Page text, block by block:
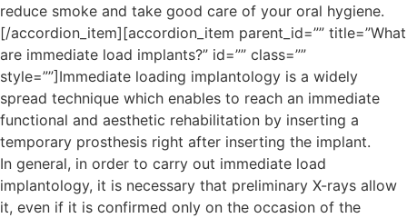
reduce smoke and take good care of your oral hygiene.
[/accordion_item][accordion_item parent_id=”” title=”What
are immediate load implants?” id=”” class=””
style=””]Immediate loading implantology is a widely
spread technique which enables to reach an immediate
functional and aesthetic rehabilitation by inserting a
temporary prosthesis right after inserting the implant.
In general, in order to carry out immediate load
implantology, it is necessary that preliminary X-rays allow
it, even if it is confirmed only on the occasion of the